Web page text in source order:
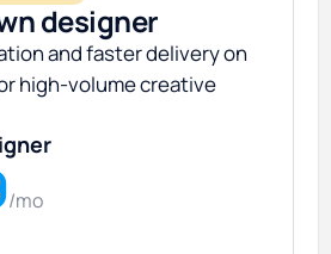
designer
and faster delivery on
high-volume creative
/mo